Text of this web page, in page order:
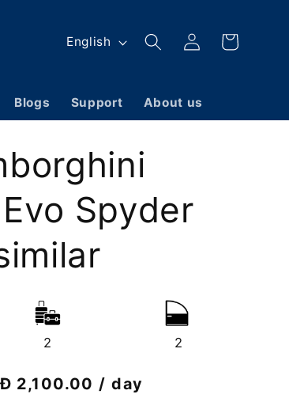
Blogs Support About us
L
g
a
g
e
English
Log
in
Cart
Spyder
2 2
2,100.00 / day